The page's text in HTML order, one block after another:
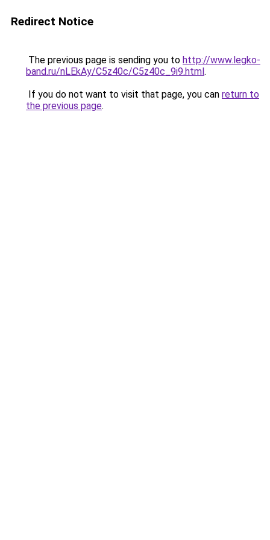
Redirect Notice
The previous page is sending you to http://www.legko-
band.ru/nLEkAy/C5z40c/C5z40c_9i9.html.
If you do not want to visit that page, you can return to
the previous page.